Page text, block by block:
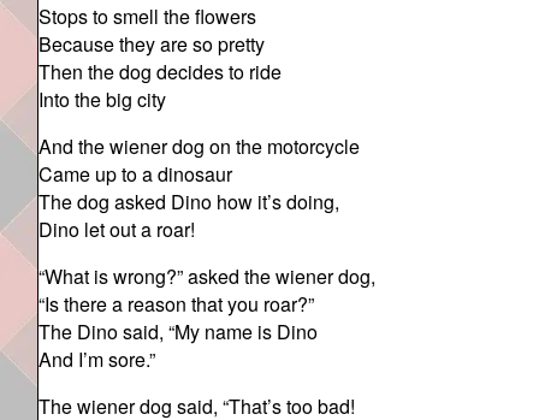
Stops to smell the flowers
Because they are so pretty
Then the dog decides to ride
Into the big city
And the wiener dog on the motorcycle
Came up to a dinosaur
The dog asked Dino how it’s doing,
Dino let out a roar!
“What is wrong?” asked the wiener dog,
“Is there a reason that you roar?”
The Dino said, “My name is Dino
And I’m sore.”
The wiener dog said, “That’s too bad!